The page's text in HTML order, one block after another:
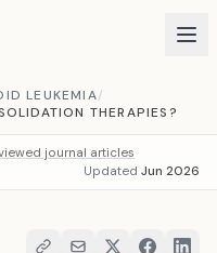
LEUKEMIA/
THERAPIES?
journal articles
Updated Jun 2026